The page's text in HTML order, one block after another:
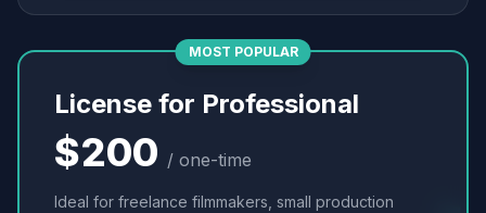
MOST POPULAR
License for Professional
$200 / one-time
Ideal for freelance filmmakers, small production